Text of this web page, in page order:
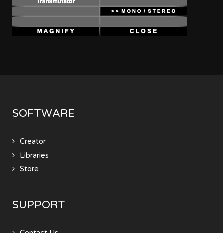
SOFTWARE
Creator
Libraries
Store
SUPPORT